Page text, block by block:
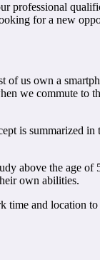
for a new
us own a
we commute to
is summarized in
above the age
own abilities.
and location